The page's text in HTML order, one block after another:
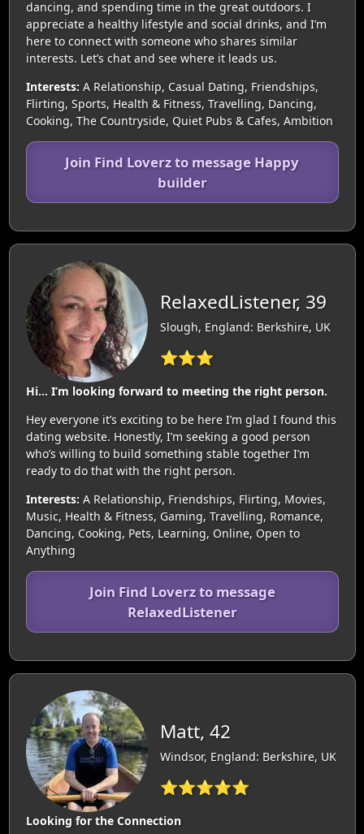
dancing, and spending time in the great outdoors. I
appreciate a healthy lifestyle and social drinks, and I’m
here to connect with someone who shares similar
interests. Let’s chat and see where it leads us.
Interests: A Relationship, Casual Dating, Friendships,
Flirting, Sports, Health & Fitness, Travelling, Dancing,
Cooking, The Countryside, Quiet Pubs & Cafes, Ambition
Join Find Loverz to message Happy
builder
RelaxedListener, 39
Slough, England: Berkshire, UK
⭐⭐⭐
Hi… I’m looking forward to meeting the right person.
Hey everyone it’s exciting to be here I’m glad I found this
dating website. Honestly, I’m seeking a good person
who’s willing to build something stable together I’m
ready to do that with the right person.
Interests: A Relationship, Friendships, Flirting, Movies,
Music, Health & Fitness, Gaming, Travelling, Romance,
Dancing, Cooking, Pets, Learning, Online, Open to
Anything
Join Find Loverz to message
RelaxedListener
Matt, 42
Windsor, England: Berkshire, UK
⭐⭐⭐⭐⭐
Looking for the Connection